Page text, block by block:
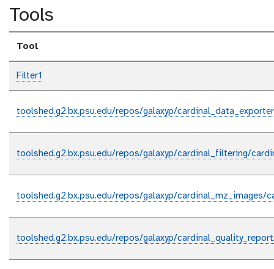
Tools
Tool
Filter1
toolshed.g2.bx.psu.edu/repos/galaxyp/
toolshed.g2.bx.psu.edu/repos/galaxyp/cardinal_filtering/
toolshed.g2.bx.psu.edu/repos/galaxyp/cardinal_mz_images/
toolshed.g2.bx.psu.edu/repos/galaxyp/